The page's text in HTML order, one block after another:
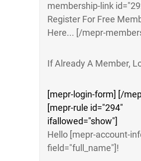
membership-link
Register For Free
Here... [/mepr-
If Already A Member,
[mepr-login-form] [/
[mepr-rule id="294"
ifallowed="show"]
Hello [mepr-account-
field="full_name"]!